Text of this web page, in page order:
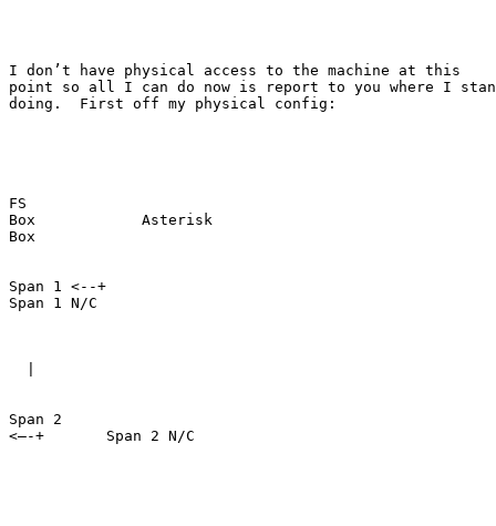
I don’t have physical access to the machine at this
point so all I can do now is report to you where I
doing.  First off my physical config:
FS
Box            Asterisk
Box
Span 1 <--+
Span 1 N/C
Span 2
<–-+       Span 2 N/C